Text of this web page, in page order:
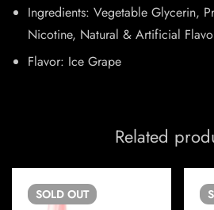
Ingredients: Vegetable Glycerin,
Nicotine, Natural & Artificial
Flavor: Ice Grape
Related
SOLD OUT